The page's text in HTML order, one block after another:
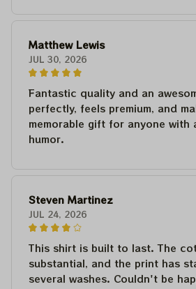
Matthew Lewis
JUL 30, 2026
Fantastic quality and an
perfectly, feels premium, and
memorable gift for anyone with
humor.
Steven Martinez
JUL 24, 2026
This shirt is built to last. The
substantial, and the print has
several washes. Couldn't be